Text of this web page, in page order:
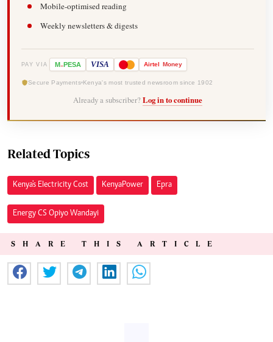
Mobile-optimised reading
Weekly newsletters & digests
PAY VIA M-PESA VISA Airtel Money
Secure Payments Kenya's most trusted newsroom since 1902
Already a subscriber? Log in to continue
Related Topics
Kenya's Electricity Cost Kenya Power Epra
Energy CS Opiyo Wandayi
SHARE THIS ARTICLE